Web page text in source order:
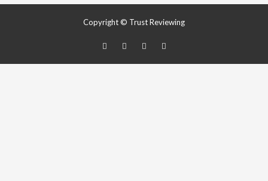
Copyright © Trust Reviewing